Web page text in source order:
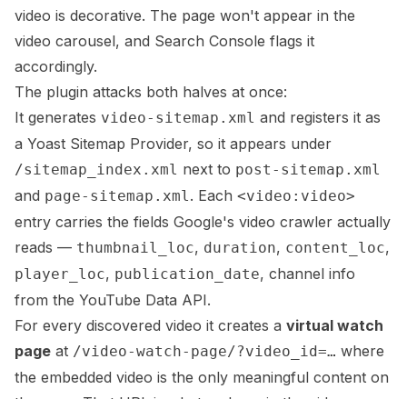
video is decorative. The page won't appear in the
video carousel, and Search Console flags it
accordingly.
The plugin attacks both halves at once:
It generates video-sitemap.xml and registers it as
a Yoast Sitemap Provider, so it appears under
/sitemap_index.xml next to post-sitemap.xml
and page-sitemap.xml. Each <video:video>
entry carries the fields Google's video crawler actually
reads — thumbnail_loc, duration, content_loc,
player_loc, publication_date, channel info
from the YouTube Data API.
For every discovered video it creates a virtual watch
page at /video-watch-page/?video_id=… where
the embedded video is the only meaningful content on